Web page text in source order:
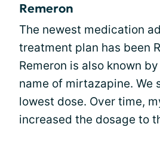
Remeron
The newest medication
treatment plan has been
Remeron is also known
name of mirtazapine. We
lowest dose. Over time,
increased the dosage to